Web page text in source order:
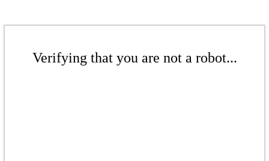
Verifying that you are not a robot...